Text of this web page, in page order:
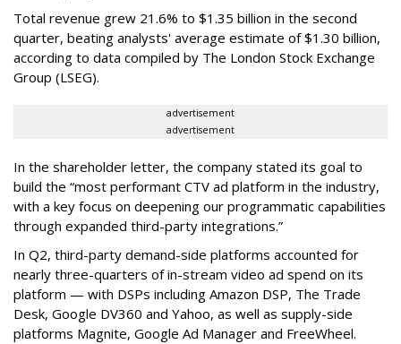
Total revenue grew 21.6% to $1.35 billion in the second
quarter, beating analysts' average estimate of $1.30 billion,
according to data compiled by The London Stock Exchange
Group (LSEG).
advertisement
advertisement
In the shareholder letter, the company stated its goal to
build the “most performant CTV ad platform in the industry,
with a key focus on deepening our programmatic capabilities
through expanded third-party integrations.”
In Q2, third-party demand-side platforms accounted for
nearly three-quarters of in-stream video ad spend on its
platform — with DSPs including Amazon DSP, The Trade
Desk, Google DV360 and Yahoo, as well as supply-side
platforms Magnite, Google Ad Manager and FreeWheel.